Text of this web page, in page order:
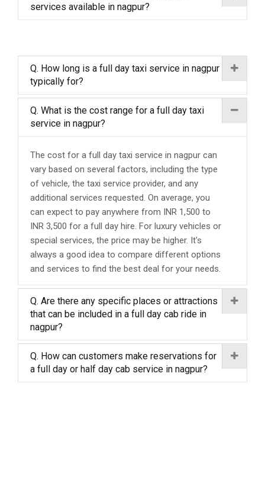
services available in nagpur?
Q. How long is a full day taxi service in nagpur
typically for?
Q. What is the cost range for a full day taxi
service in nagpur?
The cost for a full day taxi service in nagpur can
vary based on several factors, including the type
of vehicle, the taxi service provider, and any
additional services requested. On average, you
can expect to pay anywhere from INR 1,500 to
INR 3,500 for a full day hire. For luxury vehicles or
special services, the price may be higher. It's
always a good idea to compare different options
and services to find the best deal for your needs.
Q. Are there any specific places or attractions
that can be included in a full day cab ride in
nagpur?
Q. How can customers make reservations for
a full day or half day cab service in nagpur?